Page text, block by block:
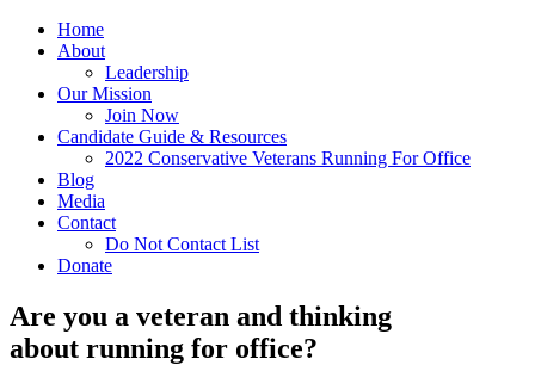
Home
About
Leadership
Our Mission
Join Now
Candidate Guide & Resources
2022 Conservative Veterans Running For Office
Blog
Media
Contact
Do Not Contact List
Donate
Are you a veteran and thinking
about running for office?